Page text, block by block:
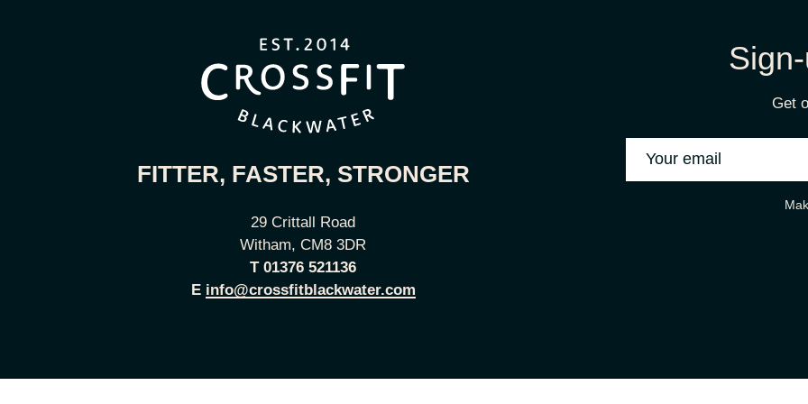
FITTER, FASTER, STRONGER
29 Crittall Road
Witham, CM8 3DR
T 01376 521136
E info@crossfitblackwater.com
Get